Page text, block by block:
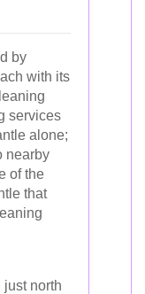
by
with its
services
alone;
nearby
of the
that
just north